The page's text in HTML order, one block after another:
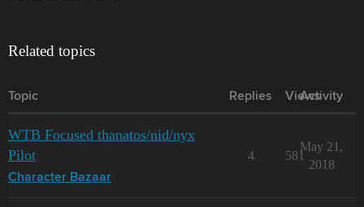
Related topics
Topic Replies Views
Activity
WTB Focused thanatos/nid/nyx
Pilot
Character Bazaar
4 581
May 21,
2018